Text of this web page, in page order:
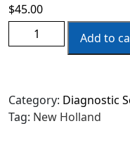
$45.00
Add to
Category: Diagnostic
Tag: New Holland